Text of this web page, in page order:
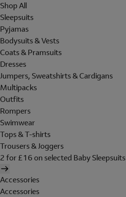
Shop All
Sleepsuits
Pyjamas
Bodysuits & Vests
Coats & Pramsuits
Dresses
Jumpers, Sweatshirts & Cardigans
Multipacks
Outfits
Rompers
Swimwear
Tops & T-shirts
Trousers & Joggers
2 for £16 on selected Baby Sleepsuits
Accessories
Accessories